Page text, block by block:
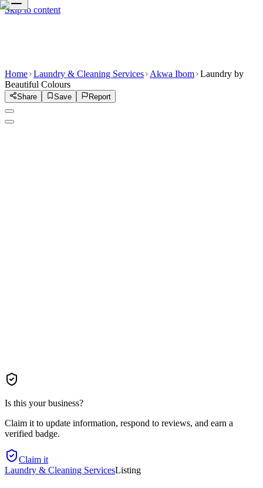
Skip to content
Home Laundry & Cleaning Services Akwa Ibom Laundry by
Beautiful Colours
Share Save Report
Is this your business?
Claim it to update information, respond to reviews, and earn a
verified badge.
Claim it
Laundry & Cleaning ServicesListing